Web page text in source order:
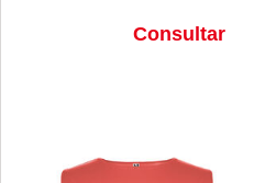
Consultar